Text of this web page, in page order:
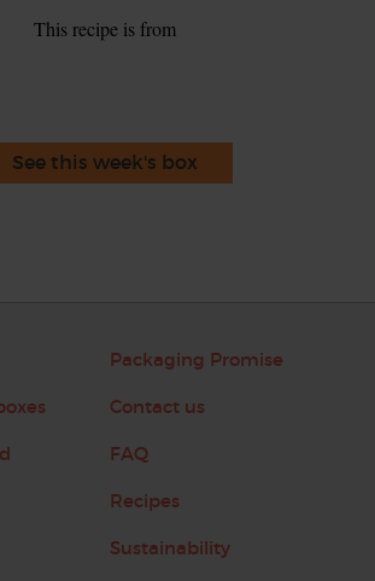
This recipe is from
See this week's box
Packaging Promise
Contact us
FAQ
Recipes
Sustainability